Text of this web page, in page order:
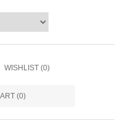
WISHLIST (0)
(0)